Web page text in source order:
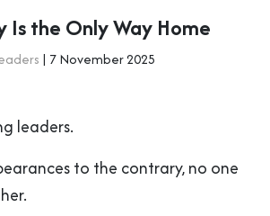
the Only Way Home
| 7 November 2025
leaders.
to the contrary, no one